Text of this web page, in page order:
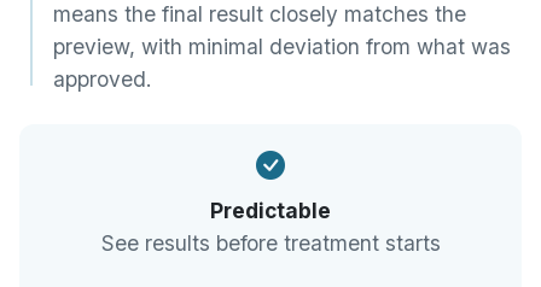
means the final result closely matches the
preview, with minimal deviation from what was
approved.
Predictable
See results before treatment starts